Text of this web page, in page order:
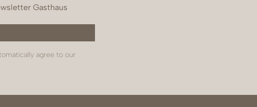
Gasthaus
agree to our